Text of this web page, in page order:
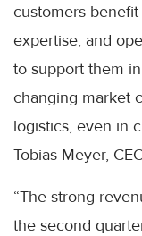
customers
expertise, and
to support them
changing market
logistics, even in
Tobias Meyer,
“The strong
the second